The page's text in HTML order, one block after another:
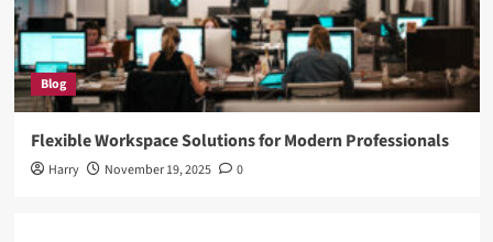
Blog
Flexible Workspace Solutions for Modern Professionals
Harry November 19, 2025 0